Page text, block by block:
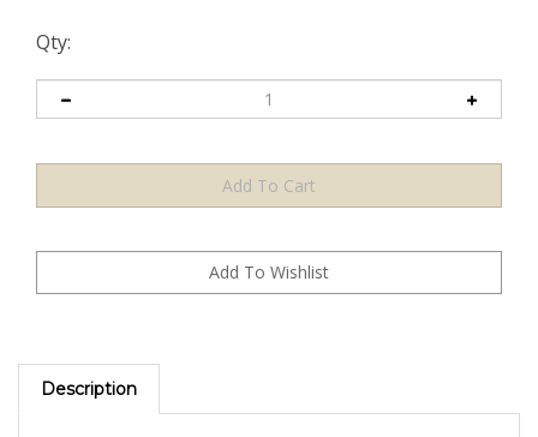
Qty:
Description